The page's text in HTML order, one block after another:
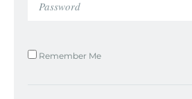
Remember Me